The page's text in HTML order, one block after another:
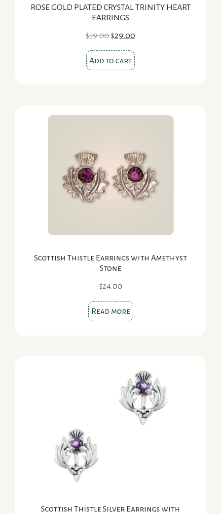
ROSE GOLD PLATED CRYSTAL TRINITY HEART
EARRINGS
$59.00 Original
was:
$59.00.
$29.00
Add to cart
Scottish Thistle Earrings with Amethyst
Stone
$24.00
Read more
Scottish Thistle Silver Earrings with